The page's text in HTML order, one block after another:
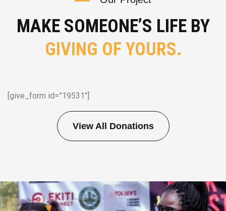
MAKE SOMEONE’S LIFE BY
GIVING OF YOURS.
[give_form id=”19531″]
View All Donations